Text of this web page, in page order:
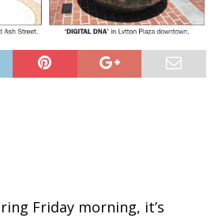
Friday morning, it’s